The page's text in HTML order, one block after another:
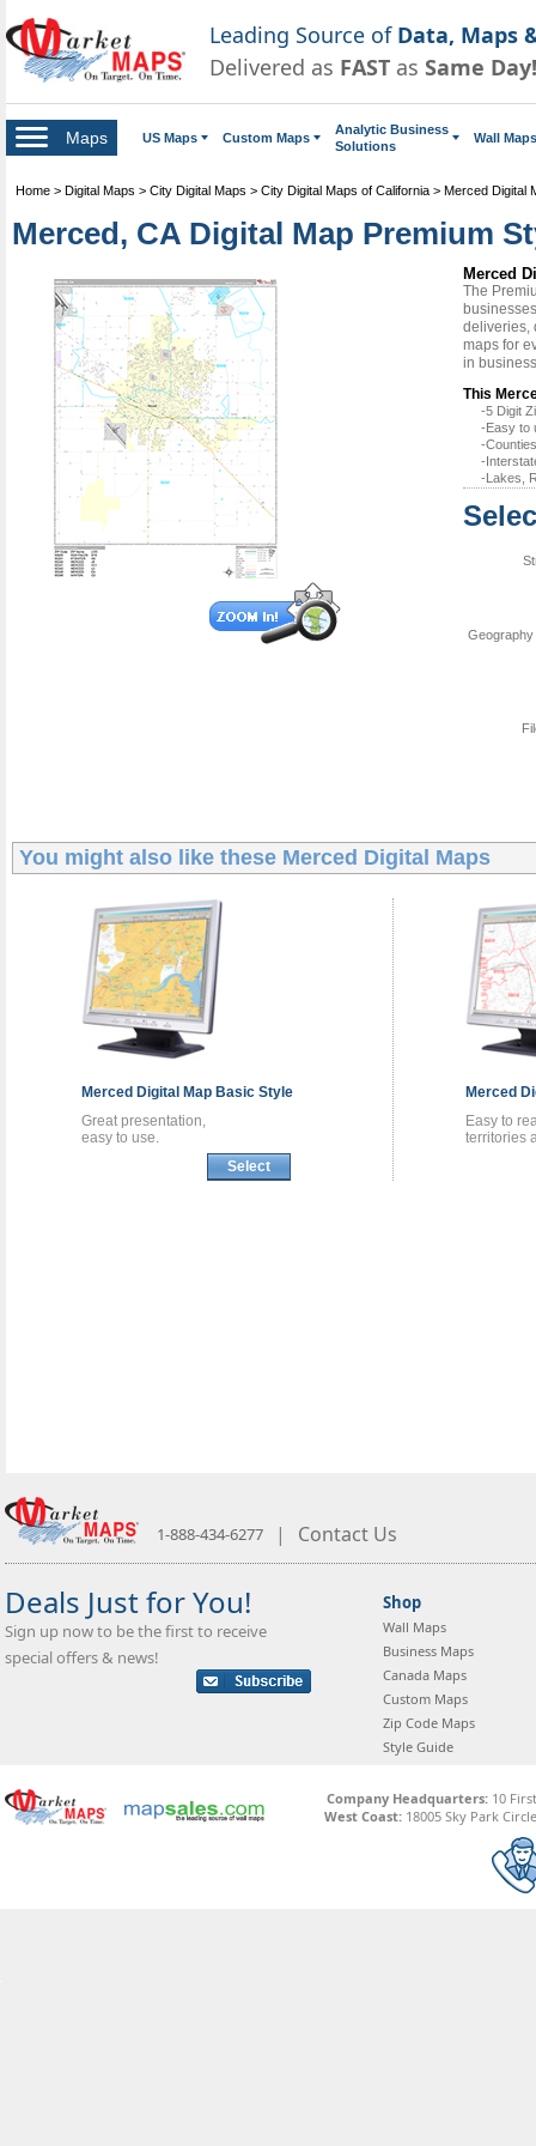
Leading Source of Data, Maps
Delivered as FAST as Same Day!
Maps US Maps Custom Maps
Analytic Business
Solutions
Wall Maps
Home > Digital Maps > City Digital Maps > City Digital Maps of California > Merced Digital
Merced, CA Digital Map Premium
Merced
The
deliveries,
maps for
in
This
-5 Digit
-Easy to
-
-
-Lakes,
You might also like these Merced Digital Maps
Merced Digital Map Basic Style
Great presentation,
easy to use.
Select
Merced
Easy to
territories
1-888-434-6277 | Contact Us
Deals Just for You!
Sign up now to be the first to receive
special offers & news!
Shop
Wall Maps
Business Maps
Canada Maps
Custom Maps
Zip Code Maps
Style Guide
Company Headquarters:10
West Coast: 18005 Sky Park